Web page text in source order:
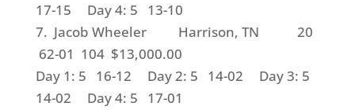
17-15 Day 4: 5 13-10
7. Jacob Wheeler Harrison, TN 20
62-01 104 $13,000.00
Day 1: 5 16-12 Day 2: 5 14-02 Day 3: 5
14-02 Day 4: 5 17-01